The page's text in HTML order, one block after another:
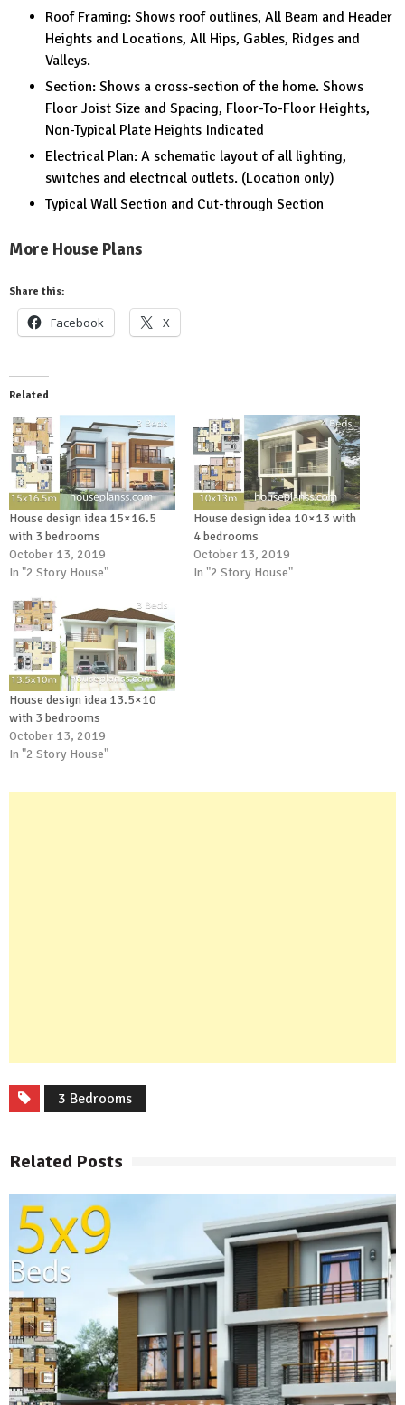
Roof Framing: Shows roof outlines, All Beam and Header
Heights and Locations, All Hips, Gables, Ridges and
Valleys.
Section: Shows a cross-section of the home. Shows
Floor Joist Size and Spacing, Floor-To-Floor Heights,
Non-Typical Plate Heights Indicated
Electrical Plan: A schematic layout of all lighting,
switches and electrical outlets. (Location only)
Typical Wall Section and Cut-through Section
More House Plans
Share this:
Facebook X
Related
House design idea 15×16.5
with 3 bedrooms
October 13, 2019
In "2 Story House"
House design idea 10×13 with
4 bedrooms
October 13, 2019
In "2 Story House"
House design idea 13.5×10
with 3 bedrooms
October 13, 2019
In "2 Story House"
3 Bedrooms
Related Posts